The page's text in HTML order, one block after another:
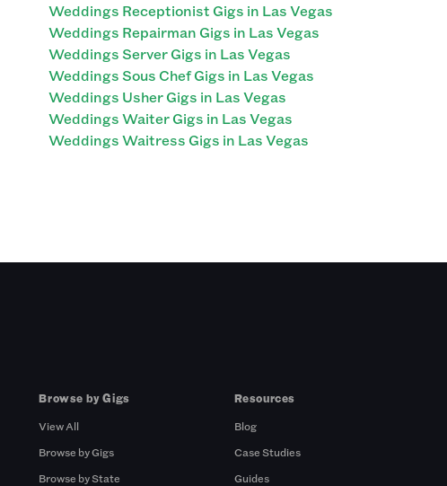
Weddings Receptionist Gigs in Las Vegas
Weddings Repairman Gigs in Las Vegas
Weddings Server Gigs in Las Vegas
Weddings Sous Chef Gigs in Las Vegas
Weddings Usher Gigs in Las Vegas
Weddings Waiter Gigs in Las Vegas
Weddings Waitress Gigs in Las Vegas
Browse by Gigs
View All
Browse by Gigs
Browse by State
Resources
Blog
Case Studies
Guides